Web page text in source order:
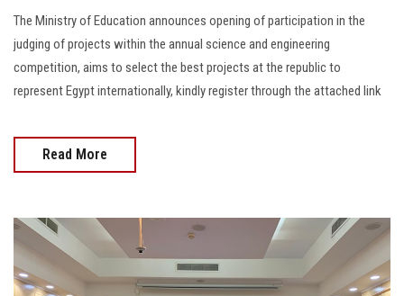
The Ministry of Education announces opening of participation in the
judging of projects within the annual science and engineering
competition, aims to select the best projects at the republic to
represent Egypt internationally, kindly register through the attached link
Read More